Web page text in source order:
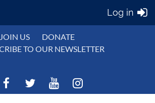
Log in
JOIN US
DONATE
TO OUR NEWSLETTER